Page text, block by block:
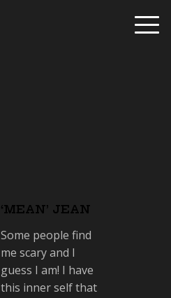
‘MEAN’ JEAN
Some people find
me scary and I
guess I am! I have
this inner self that